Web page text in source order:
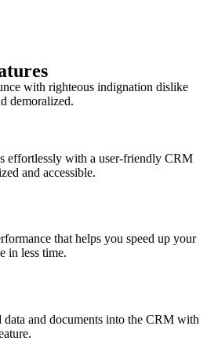
with righteous indignation dislike
demoralized.
effortlessly with a user-friendly CRM
and accessible.
that helps you speed up your
in less time.
and documents into the CRM with